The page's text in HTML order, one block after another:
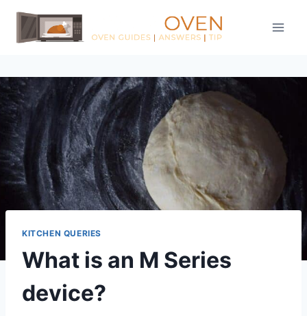
Skip
content
KITCHEN QUERIES
What is an M Series
device?